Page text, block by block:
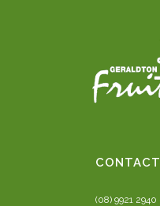
CONTACT
(08) 9921 2940